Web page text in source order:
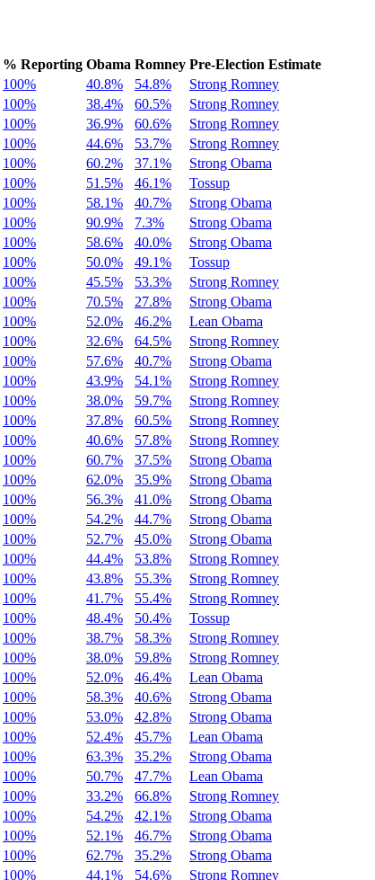
% Reporting Obama Romney Pre-Election Estimate
100% 40.8% 54.8%
Strong Romney
100% 38.4% 60.5%
Strong Romney
100% 36.9% 60.6%
Strong Romney
100% 44.6% 53.7%
Strong Romney
100% 60.2% 37.1%
Strong Obama
100% 51.5% 46.1%
Tossup
100% 58.1% 40.7%
Strong Obama
100% 90.9% 7.3%
Strong Obama
100% 58.6% 40.0%
Strong Obama
100% 50.0% 49.1%
Tossup
100% 45.5% 53.3%
Strong Romney
100% 70.5% 27.8%
Strong Obama
100% 52.0% 46.2%
Lean Obama
100% 32.6% 64.5%
Strong Romney
100% 57.6% 40.7%
Strong Obama
100% 43.9% 54.1%
Strong Romney
100% 38.0% 59.7%
Strong Romney
100% 37.8% 60.5%
Strong Romney
100% 40.6% 57.8%
Strong Romney
100% 60.7% 37.5%
Strong Obama
100% 62.0% 35.9%
Strong Obama
100% 56.3% 41.0%
Strong Obama
100% 54.2% 44.7%
Strong Obama
100% 52.7% 45.0%
Strong Obama
100% 44.4% 53.8%
Strong Romney
100% 43.8% 55.3%
Strong Romney
100% 41.7% 55.4%
Strong Romney
100% 48.4% 50.4%
Tossup
100% 38.7% 58.3%
Strong Romney
100% 38.0% 59.8%
Strong Romney
100% 52.0% 46.4%
Lean Obama
100% 58.3% 40.6%
Strong Obama
100% 53.0% 42.8%
Strong Obama
100% 52.4% 45.7%
Lean Obama
100% 63.3% 35.2%
Strong Obama
100% 50.7% 47.7%
Lean Obama
100% 33.2% 66.8%
Strong Romney
100% 54.2% 42.1%
Strong Obama
100% 52.1% 46.7%
Strong Obama
100% 62.7% 35.2%
Strong Obama
100% 44.1% 54.6% Strong Romney